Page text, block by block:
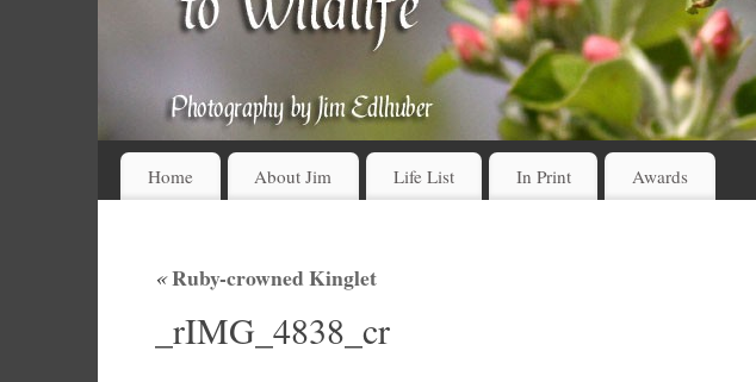
Home About Jim Life List In Print Awards
«Ruby-crowned Kinglet
_rIMG_4838_cr